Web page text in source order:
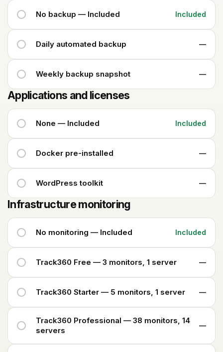
No backup — Included Included
Daily automated backup —
Weekly backup snapshot —
Applications and licenses
None — Included Included
Docker pre-installed —
WordPress toolkit —
Infrastructure monitoring
No monitoring — Included Included
Track360 Free — 3 monitors, 1 server —
Track360 Starter — 5 monitors, 1 server —
Track360 Professional — 38 monitors, 14
servers
—